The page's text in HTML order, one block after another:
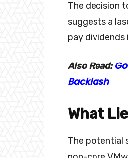
The decision
suggests a
pay dividends
Also Read:
Backlash
What
The potential